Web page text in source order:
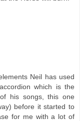
Neil has used
which is the
his songs, this one
before it started to
for me with a lot of